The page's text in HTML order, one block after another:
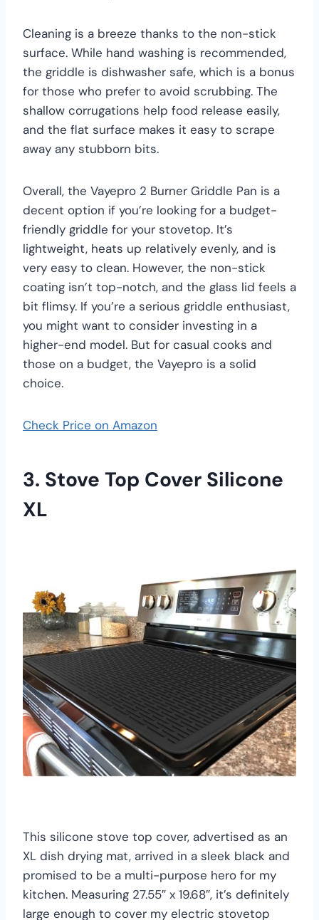
Cleaning is a breeze thanks to the non-stick
surface. While hand washing is recommended,
the griddle is dishwasher safe, which is a bonus
for those who prefer to avoid scrubbing. The
shallow corrugations help food release easily,
and the flat surface makes it easy to scrape
away any stubborn bits.
Overall, the Vayepro 2 Burner Griddle Pan is a
decent option if you’re looking for a budget-
friendly griddle for your stovetop. It’s
lightweight, heats up relatively evenly, and is
very easy to clean. However, the non-stick
coating isn’t top-notch, and the glass lid feels a
bit flimsy. If you’re a serious griddle enthusiast,
you might want to consider investing in a
higher-end model. But for casual cooks and
those on a budget, the Vayepro is a solid
choice.
Check Price on Amazon
3. Stove Top Cover Silicone
XL
This silicone stove top cover, advertised as an
XL dish drying mat, arrived in a sleek black and
promised to be a multi-purpose hero for my
kitchen. Measuring 27.55″ x 19.68″, it’s definitely
large enough to cover my electric stovetop